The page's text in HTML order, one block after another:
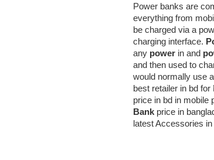
Power banks are
everything from
be charged via a
charging interface.
any power in and
and then used to
would normally use
best retailer in bd
price in bd in mobile
Bank price in
latest Accessories in